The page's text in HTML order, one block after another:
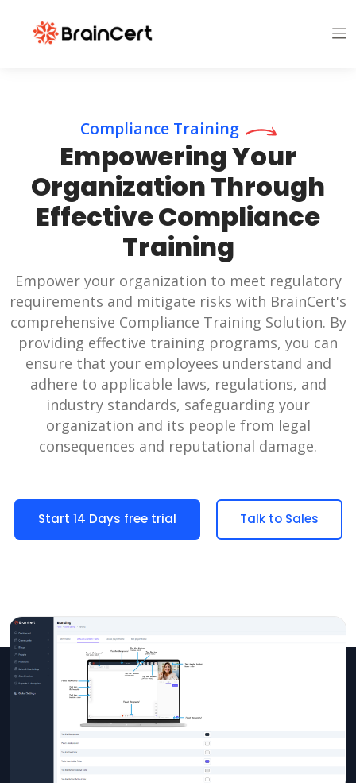
Compliance Training
Empowering Your
Organization Through
Effective Compliance
Training
Empower your organization to meet regulatory
requirements and mitigate risks with BrainCert's
comprehensive Compliance Training Solution. By
providing effective training programs, you can
ensure that your employees understand and
adhere to applicable laws, regulations, and
industry standards, safeguarding your
organization and its people from legal
consequences and reputational damage.
Start 14 Days free trial Talk to Sales